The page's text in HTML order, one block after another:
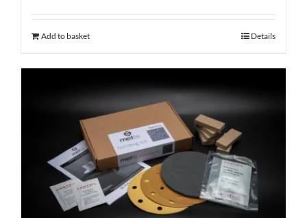
Add to basket Details